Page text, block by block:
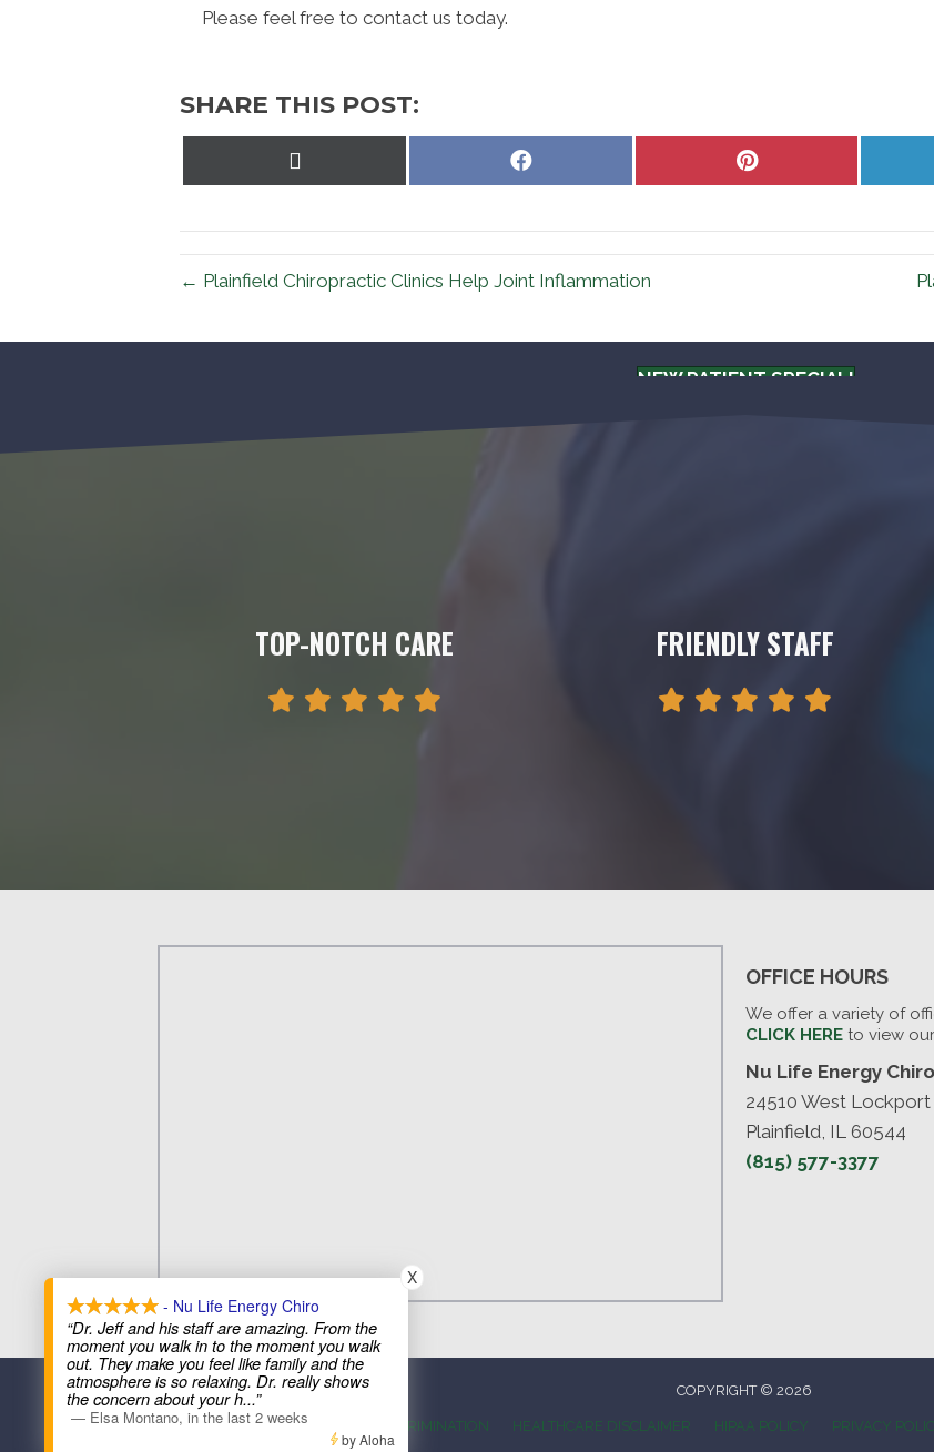
Please feel free to contact us today.
SHARE THIS POST:
Share
Share
← Plainfield Chiropractic Clinics Help Joint Inflammation
NEW PATIENT SPECIAL!
TOP-NOTCH CARE FRIENDLY STAFF
OFFICE HOURS
We offer a variety of
CLICK HERE to view
Nu Life Energy
24510 West
Plainfield, IL 60544
(815) 577-3377
COPYRIGHT © 2026
ACCESSIBILITY ANTI-DISCRIMINATION HEALTHCARE DISCLAIMER HIPAA POLICY PRIVACY
- Nu Life Energy Chiro
“Dr. Jeff and his staff are amazing. From the
moment you walk in to the moment you walk
out. They make you feel like family and the
atmosphere is so relaxing. Dr. really shows
the concern about your h...”
— Elsa Montano, in the last 2 weeks
X
by Aloha